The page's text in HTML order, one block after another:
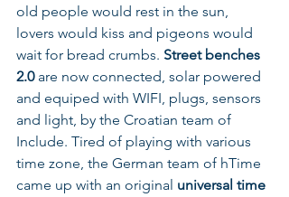
old people would rest in the sun,
lovers would kiss and pigeons would
wait for bread crumbs. Street benches
2.0 are now connected, solar powered
and equiped with WIFI, plugs, sensors
and light, by the Croatian team of
Include. Tired of playing with various
time zone, the German team of hTime
came up with an original universal time